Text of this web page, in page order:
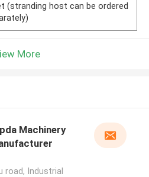
(stranding host can be ordered
More
Machinery
road, Industrial